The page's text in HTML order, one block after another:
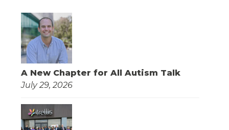
A New Chapter for All Autism Talk
July 29, 2026